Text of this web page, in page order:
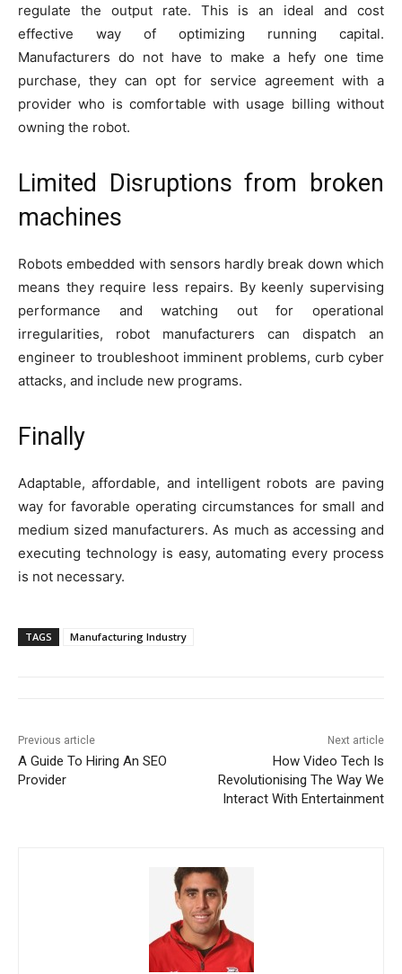
regulate the output rate. This is an ideal and cost
effective way of optimizing running capital.
Manufacturers do not have to make a hefy one time
purchase, they can opt for service agreement with a
provider who is comfortable with usage billing without
owning the robot.
Limited Disruptions from broken
machines
Robots embedded with sensors hardly break down which
means they require less repairs. By keenly supervising
performance and watching out for operational
irregularities, robot manufacturers can dispatch an
engineer to troubleshoot imminent problems, curb cyber
attacks, and include new programs.
Finally
Adaptable, affordable, and intelligent robots are paving
way for favorable operating circumstances for small and
medium sized manufacturers. As much as accessing and
executing technology is easy, automating every process
is not necessary.
TAGS Manufacturing Industry
Previous article
A Guide To Hiring An SEO
Provider
Next article
How Video Tech Is
Revolutionising The Way We
Interact With Entertainment